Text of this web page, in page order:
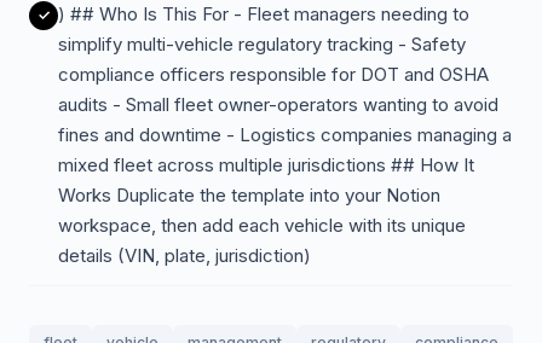
) ## Who Is This For - Fleet managers needing to
simplify multi-vehicle regulatory tracking - Safety
compliance officers responsible for DOT and OSHA
audits - Small fleet owner-operators wanting to avoid
fines and downtime - Logistics companies managing a
mixed fleet across multiple jurisdictions ## How It
Works Duplicate the template into your Notion
workspace, then add each vehicle with its unique
details (VIN, plate, jurisdiction)